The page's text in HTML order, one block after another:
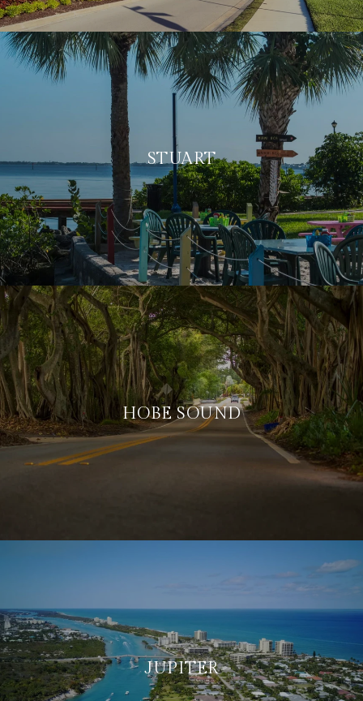
STUART
HOBE SOUND
JUPITER